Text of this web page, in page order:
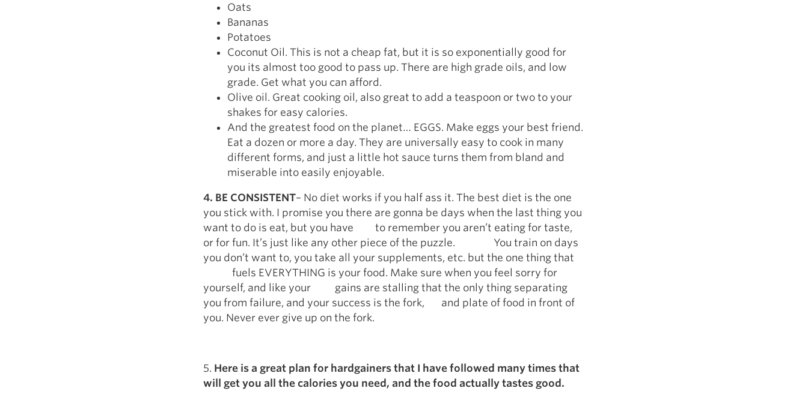
Oats
Bananas
Potatoes
Coconut Oil. This is not a cheap fat, but it is so exponentially good for
you its almost too good to pass up. There are high grade oils, and low
grade. Get what you can afford.
Olive oil. Great cooking oil, also great to add a teaspoon or two to your
shakes for easy calories.
And the greatest food on the planet… EGGS. Make eggs your best friend.
Eat a dozen or more a day. They are universally easy to cook in many
different forms, and just a little hot sauce turns them from bland and
miserable into easily enjoyable.
4. BE CONSISTENT– No diet works if you half ass it. The best diet is the one
you stick with. I promise you there are gonna be days when the last thing you
want to do is eat, but you have to remember you aren’t eating for taste,
or for fun. It’s just like any other piece of the puzzle. You train on days
you don’t want to, you take all your supplements, etc. but the one thing that
fuels EVERYTHING is your food. Make sure when you feel sorry for
yourself, and like your gains are stalling that the only thing separating
you from failure, and your success is the fork, and plate of food in front of
you. Never ever give up on the fork.
5. Here is a great plan for hardgainers that I have followed many times that
will get you all the calories you need, and the food actually tastes good.